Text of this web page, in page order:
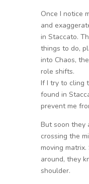
Once I notice
and
in Staccato.
things to do,
into Chaos,
role shifts.
If I try to cling
found in
prevent me
But soon they
crossing the
moving
around, they
shoulder.